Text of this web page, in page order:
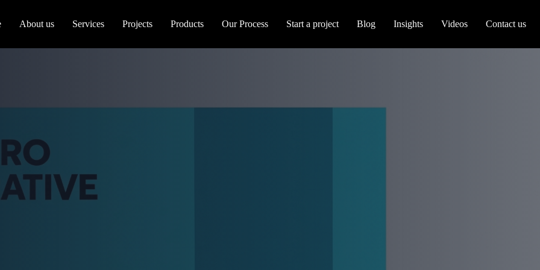
About us Services Projects Products Our Process Start a project Blog Insights Videos Contact us